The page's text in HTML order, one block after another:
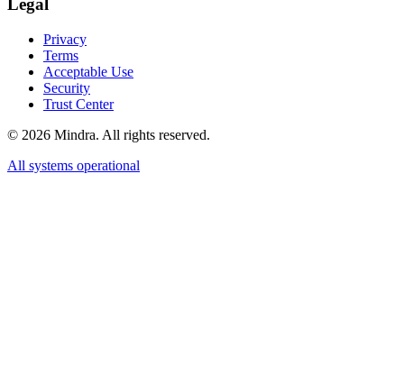
Legal
Privacy
Terms
Acceptable Use
Security
Trust Center
© 2026 Mindra. All rights reserved.
All systems operational